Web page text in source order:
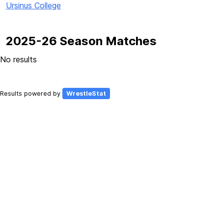
Ursinus College
2025-26 Season Matches
No results
Results powered by WrestleStat